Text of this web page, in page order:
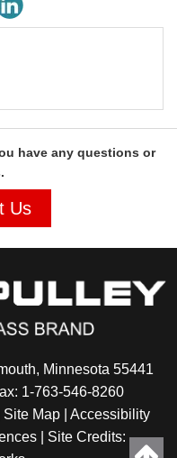
have any questions or
Us
Minnesota 55441
1-763-546-8260
Site Map| Accessibility
| Site Credits: